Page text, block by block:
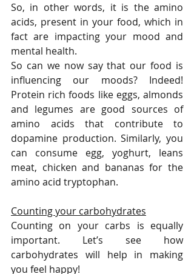
So, in other words, it is the amino
acids, present in your food, which in
fact are impacting your mood and
mental health.
So can we now say that our food is
influencing our moods? Indeed!
Protein rich foods like eggs, almonds
and legumes are good sources of
amino acids that contribute to
dopamine production. Similarly, you
can consume egg, yoghurt, leans
meat, chicken and bananas for the
amino acid tryptophan.
Counting your carbohydrates
Counting on your carbs is equally
important. Let’s see how
carbohydrates will help in making
you feel happy!